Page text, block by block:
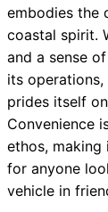
embodies the
coastal spirit.
and a sense
its
prides itself
Convenience
ethos,
for anyone
vehicle in